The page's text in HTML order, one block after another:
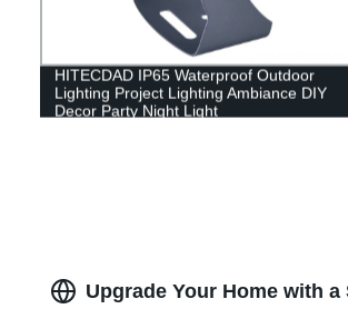
HITECDAD IP65 Waterproof Outdoor
Lighting Project Lighting Ambiance DIY
Decor Party Night Light
Upgrade Your Home with